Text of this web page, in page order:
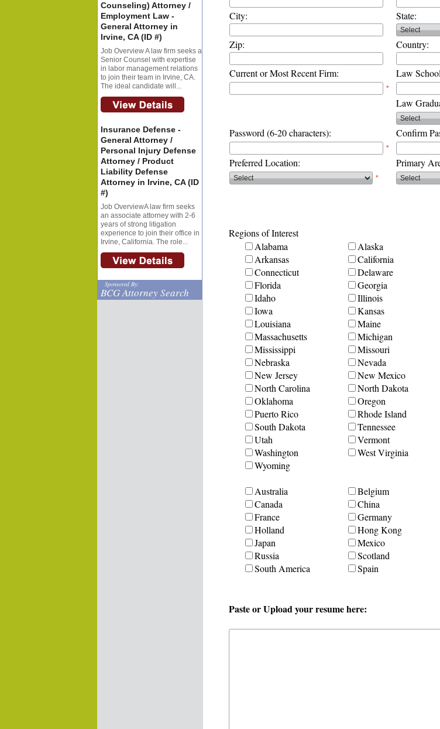
Counseling) Attorney /
Employment Law -
General Attorney in
Irvine, CA (ID #)
Job Overview A law firm seeks a
Senior Counsel with expertise
in labor management relations
to join their team in Irvine, CA.
The ideal candidate will...
Insurance Defense -
General Attorney /
Personal Injury Defense
Attorney / Product
Liability Defense
Attorney in Irvine, CA (ID
#)
Job OverviewA law firm seeks
an associate attorney with 2-6
years of strong litigation
experience to join their office in
Irvine, California. The role...
Sponsored By:
BCG Attorney Search
City: State:
Zip: Country:
Current or Most Recent Firm: Law
*
Law
Password (6-20 characters): Confirm
*
Preferred Location: Primary
*
Regions of Interest
Alabama
Alaska
Arkansas
California
Connecticut
Delaware
Florida
Georgia
Idaho
Illinois
Iowa
Kansas
Louisiana
Maine
Massachusetts
Michigan
Mississippi
Missouri
Nebraska
Nevada
New Jersey
New Mexico
North Carolina
North Dakota
Oklahoma
Oregon
Puerto Rico
Rhode Island
South Dakota
Tennessee
Utah
Vermont
Washington
West Virginia
Wyoming
Australia
Belgium
Canada
China
France
Germany
Holland
Hong Kong
Japan
Mexico
Russia
Scotland
South America
Spain
Paste or Upload your resume here: